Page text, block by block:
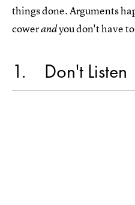
things done. Arguments
cowerandyou don't have
1 Don't Listen